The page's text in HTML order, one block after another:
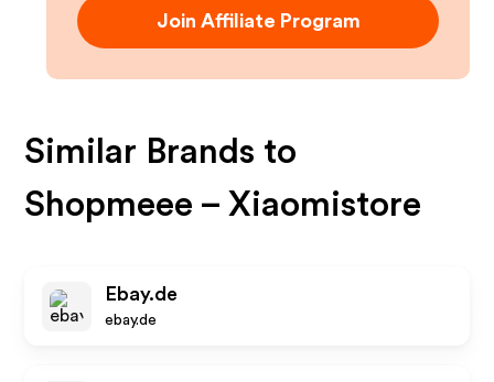
Join Affiliate Program
Similar Brands to
Shopmeee – Xiaomistore
Ebay.de
ebay.de